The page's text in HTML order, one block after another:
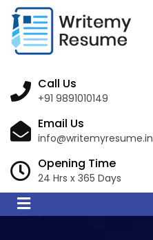
Call Us
+91 9891010149
Email Us
info@writemyresume.in
Opening Time
24 Hrs x 365 Days